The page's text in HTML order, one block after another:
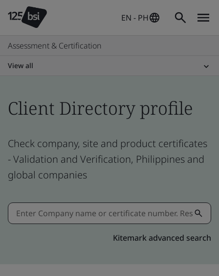
EN - PH
Assessment & Certification
View all
Client Directory profile
Check company, site and product certificates
- Validation and Verification, Philippines and
global companies
Kitemark advanced search